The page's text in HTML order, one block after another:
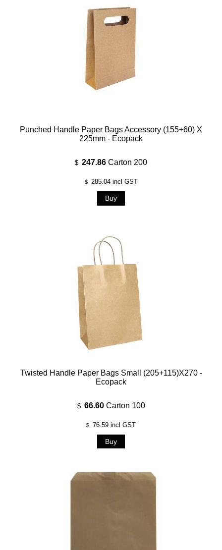
Punched Handle Paper Bags Accessory (155+60) X
225mm - Ecopack
$ 247.86 Carton 200
$ 285.04incl GST
Twisted Handle Paper Bags Small (205+115)x270 -
Ecopack
$ 66.60 Carton 100
$ 76.59 incl GST